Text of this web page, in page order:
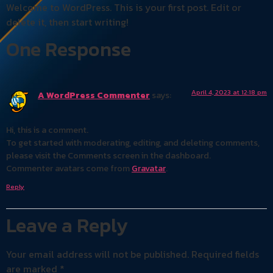
Welcome to WordPress. This is your first post. Edit or
delete it, then start writing!
One Response
A WordPress Commenter says: April 4, 2023 at 12:18 pm
Hi, this is a comment.
To get started with moderating, editing, and deleting comments,
please visit the Comments screen in the dashboard.
Commenter avatars come from Gravatar.
Reply
Leave a Reply
Your email address will not be published. Required fields
are marked *